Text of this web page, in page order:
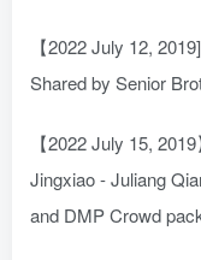
【2022 July 12,
Shared by Senior
【2022 July 15,
Jingxiao - Juliang
and DMP Crowd